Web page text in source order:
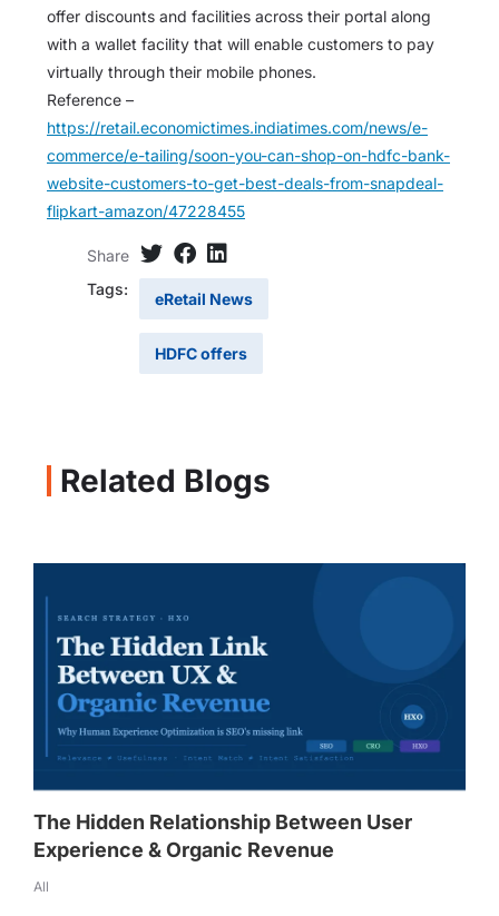
offer discounts and facilities across their portal along
with a wallet facility that will enable customers to pay
virtually through their mobile phones.
Reference –
https://retail.economictimes.indiatimes.com/news/e-
commerce/e-tailing/soon-you-can-shop-on-hdfc-bank-
website-customers-to-get-best-deals-from-snapdeal-
flipkart-amazon/47228455
Share
Tags:
eRetail News
HDFC offers
Related Blogs
The Hidden Relationship Between User
Experience & Organic Revenue
All